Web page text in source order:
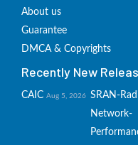
About us
Guarantee
DMCA & Copyrights
Recently New
CAIC Aug 5, 2026 SRAN-
Network-